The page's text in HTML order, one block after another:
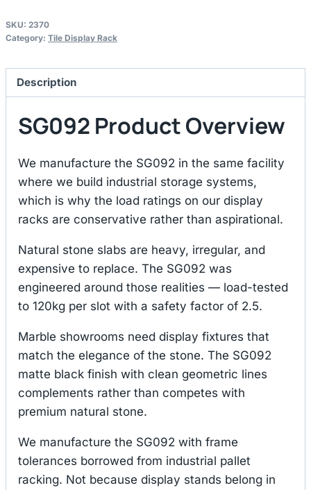
SKU: 2370
Category: Tile Display Rack
Description
SG092 Product Overview
We manufacture the SG092 in the same facility
where we build industrial storage systems,
which is why the load ratings on our display
racks are conservative rather than aspirational.
Natural stone slabs are heavy, irregular, and
expensive to replace. The SG092 was
engineered around those realities — load-tested
to 120kg per slot with a safety factor of 2.5.
Marble showrooms need display fixtures that
match the elegance of the stone. The SG092
matte black finish with clean geometric lines
complements rather than competes with
premium natural stone.
We manufacture the SG092 with frame
tolerances borrowed from industrial pallet
racking. Not because display stands belong in